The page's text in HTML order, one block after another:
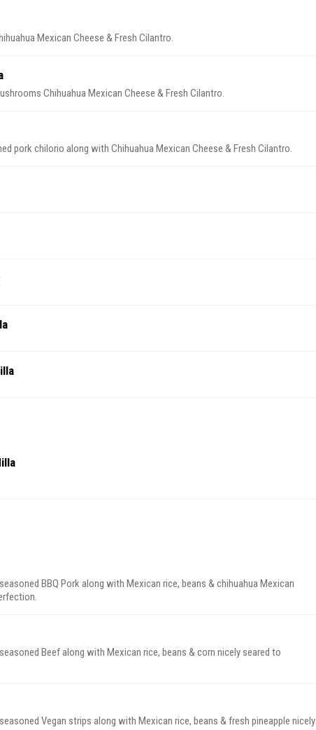
Mexican Cheese & Fresh Cilantro.
Chihuahua Mexican Cheese & Fresh Cilantro.
pork chilorio along with Chihuahua Mexican Cheese & Fresh Cilantro.
BBQ Pork along with Mexican rice, beans & chihuahua Mexican
Beef along with Mexican rice, beans & corn nicely seared to
Vegan strips along with Mexican rice, beans & fresh pineapple nicely